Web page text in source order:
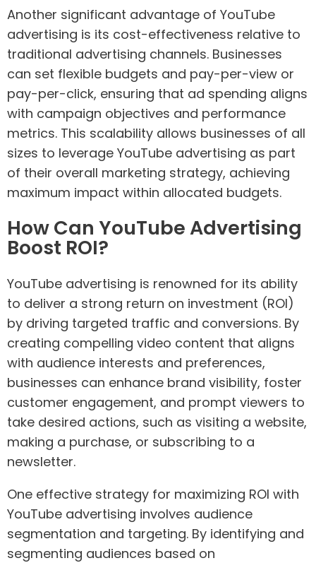
Another significant advantage of YouTube
advertising is its cost-effectiveness relative to
traditional advertising channels. Businesses
can set flexible budgets and pay-per-view or
pay-per-click, ensuring that ad spending aligns
with campaign objectives and performance
metrics. This scalability allows businesses of all
sizes to leverage YouTube advertising as part
of their overall marketing strategy, achieving
maximum impact within allocated budgets.
How Can YouTube Advertising
Boost ROI?
YouTube advertising is renowned for its ability
to deliver a strong return on investment (ROI)
by driving targeted traffic and conversions. By
creating compelling video content that aligns
with audience interests and preferences,
businesses can enhance brand visibility, foster
customer engagement, and prompt viewers to
take desired actions, such as visiting a website,
making a purchase, or subscribing to a
newsletter.
One effective strategy for maximizing ROI with
YouTube advertising involves audience
segmentation and targeting. By identifying and
segmenting audiences based on